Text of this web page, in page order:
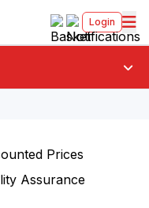
Login
Prices
Assurance